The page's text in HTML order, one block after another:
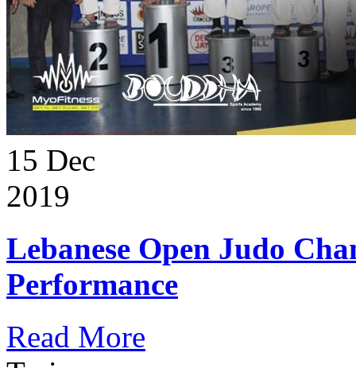
15 Dec
2019
Lebanese Open Judo
Performance
Read More